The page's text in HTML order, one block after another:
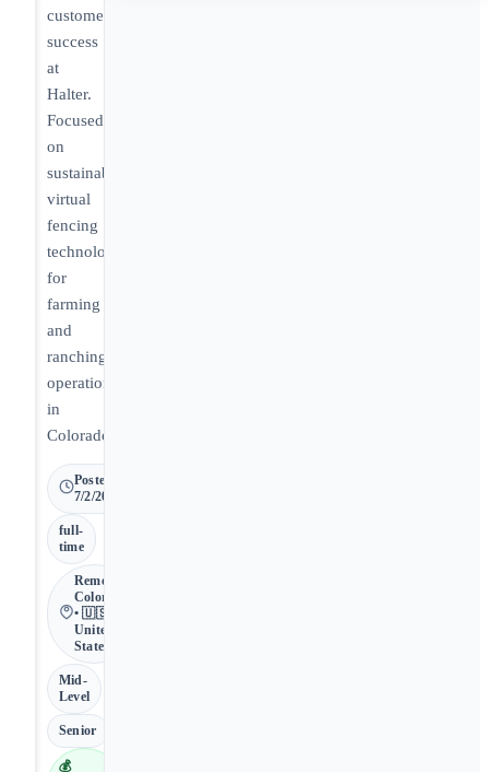
customer
success
at
Halter.
Focused
on
sustainable
virtual
fencing
technology
for
farming
and
ranching
operations
in
Colorado.
Posted
7/2/2026
full-
time
Remote •
Colorado
• 🇺🇸
United
States
Mid-
Level
Senior
💰